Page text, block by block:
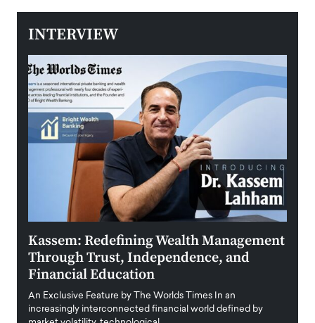
INTERVIEW
Kassem: Redefining Wealth Management
Through Trust, Independence, and
Financial Education
An Exclusive Feature by The Worlds Times In an
increasingly interconnected financial world defined by